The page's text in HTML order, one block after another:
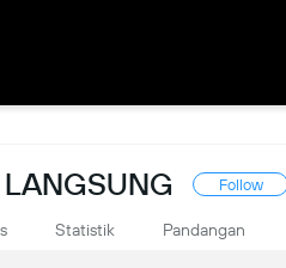
Follow
Statistik Pandangan